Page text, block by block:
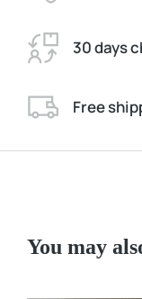
30 days
Free
You may